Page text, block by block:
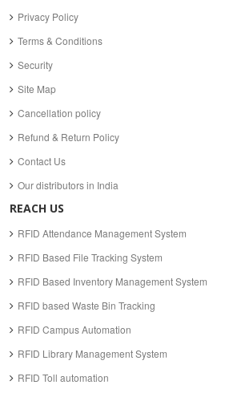
Privacy Policy
Terms & Conditions
Security
Site Map
Cancellation policy
Refund & Return Policy
Contact Us
Our distributors in India
REACH US
RFID Attendance Management System
RFID Based File Tracking System
RFID Based Inventory Management System
RFID based Waste Bin Tracking
RFID Campus Automation
RFID Library Management System
RFID Toll automation